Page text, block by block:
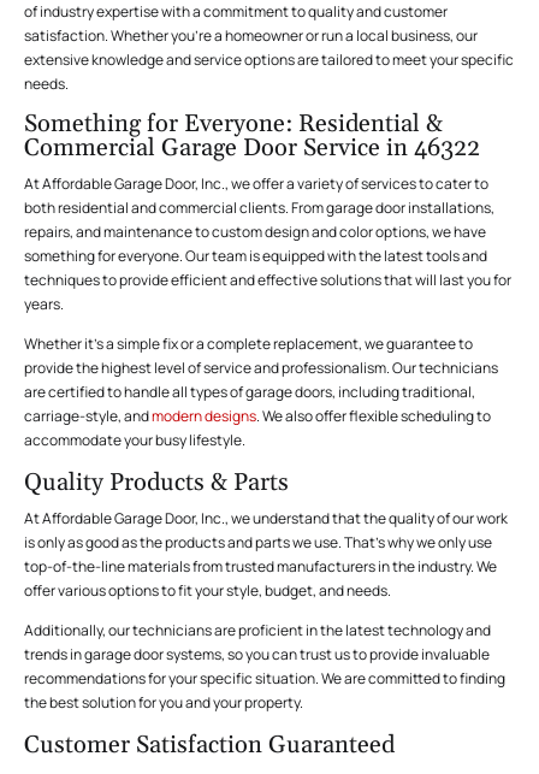
of industry expertise with a commitment to quality and customer
satisfaction. Whether you’re a homeowner or run a local business, our
extensive knowledge and service options are tailored to meet your specific
needs.
Something for Everyone: Residential &
Commercial Garage Door Service in 46322
At Affordable Garage Door, Inc., we offer a variety of services to cater to
both residential and commercial clients. From garage door installations,
repairs, and maintenance to custom design and color options, we have
something for everyone. Our team is equipped with the latest tools and
techniques to provide efficient and effective solutions that will last you for
years.
Whether it’s a simple fix or a complete replacement, we guarantee to
provide the highest level of service and professionalism. Our technicians
are certified to handle all types of garage doors, including traditional,
carriage-style, andmodern designs. We also offer flexible scheduling to
accommodate your busy lifestyle.
Quality Products & Parts
At Affordable Garage Door, Inc., we understand that the quality of our work
is only as good as the products and parts we use. That’s why we only use
top-of-the-line materials from trusted manufacturers in the industry. We
offer various options to fit your style, budget, and needs.
Additionally, our technicians are proficient in the latest technology and
trends in garage door systems, so you can trust us to provide invaluable
recommendations for your specific situation. We are committed to finding
the best solution for you and your property.
Customer Satisfaction Guaranteed